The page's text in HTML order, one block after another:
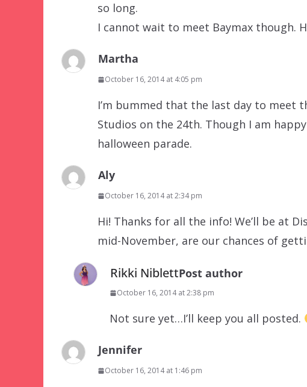
so long.
I cannot wait to meet Baymax though.
Martha
October 16, 2014 at 4:05 pm
I’m bummed that the last day to meet
Studios on the 24th. Though I am
halloween parade.
Aly
October 16, 2014 at 2:34 pm
Hi! Thanks for all the info! We’ll be at
mid-November, are our chances of
Rikki NiblettPost author
October 16, 2014 at 2:38 pm
Not sure yet…I’ll keep you all posted.
Jennifer
October 16, 2014 at 1:46 pm